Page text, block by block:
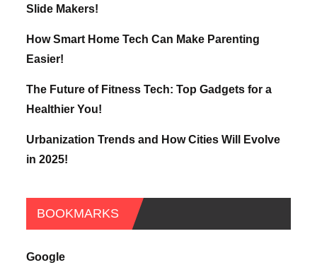
Slide Makers!
How Smart Home Tech Can Make Parenting
Easier!
The Future of Fitness Tech: Top Gadgets for a
Healthier You!
Urbanization Trends and How Cities Will Evolve
in 2025!
BOOKMARKS
Google